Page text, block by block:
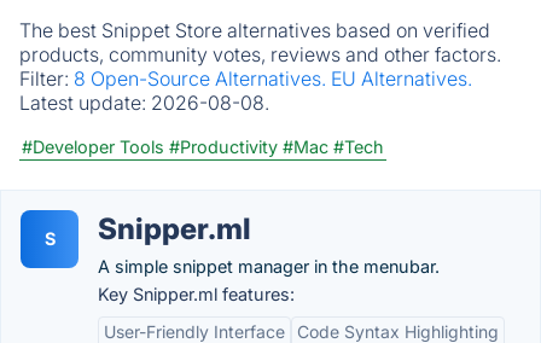
The best Snippet Store alternatives based on verified
products, community votes, reviews and other factors.
Filter: 8 Open-Source Alternatives. EU Alternatives.
Latest update: 2026-08-08.
#Developer Tools #Productivity #Mac #Tech
S Snipper.ml
A simple snippet manager in the menubar.
Key Snipper.ml features:
User-Friendly Interface
Code Syntax Highlighting